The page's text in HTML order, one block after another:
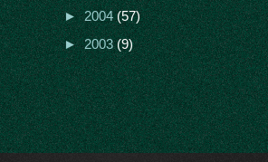
►2004(57)
►2003(9)